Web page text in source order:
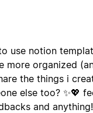
use notion
more organized
the things i
else too? ✨💖
and